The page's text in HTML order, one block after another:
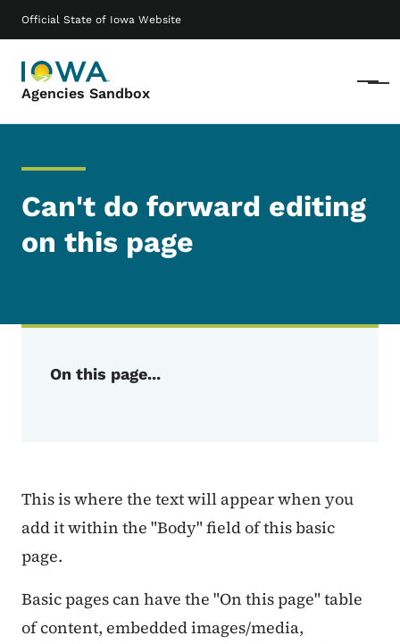
Official State of Iowa Website
Agencies Sandbox Menu
Main navigation
Can't do forward editing
on this page
On this page...
This is where the text will appear when you
add it within the "Body" field of this basic
page.
Basic pages can have the "On this page" table
of content, embedded images/media,